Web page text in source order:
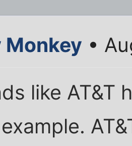
Monkey •
like AT&T